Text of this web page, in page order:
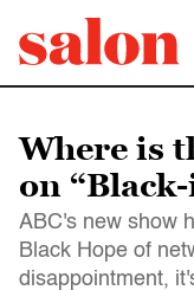
Where is
on
ABC's new show
Black Hope of
disappointment,